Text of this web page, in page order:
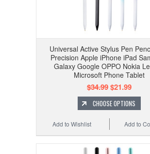
Universal Active Stylus Pen
Precision Apple iPhone iPad
Galaxy Google OPPO Nokia
Microsoft Phone Tablet
$34.99$21.99
CHOOSE OPTIONS
Add to
Add to Wishlist